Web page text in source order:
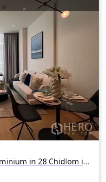
For rent 1 Bedroom Condominium in 28 Chidlom in Lumphini, Pathum Wan, Bangkok BTS Chitlom